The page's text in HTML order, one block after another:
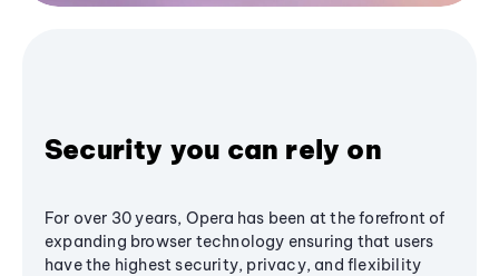
Security you can rely on
For over 30 years, Opera has been at the forefront of
expanding browser technology ensuring that users
have the highest security, privacy, and flexibility